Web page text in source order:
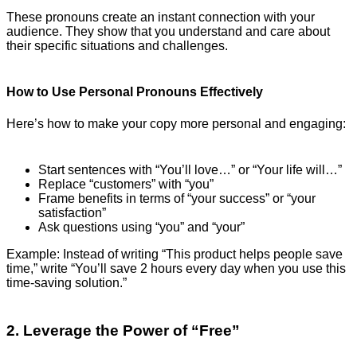
These pronouns create an instant connection with your
audience. They show that you understand and care about
their specific situations and challenges.
How to Use Personal Pronouns Effectively
Here’s how to make your copy more personal and engaging:
Start sentences with “You’ll love…” or “Your life will…”
Replace “customers” with “you”
Frame benefits in terms of “your success” or “your
satisfaction”
Ask questions using “you” and “your”
Example: Instead of writing “This product helps people save
time,” write “You’ll save 2 hours every day when you use this
time-saving solution.”
2. Leverage the Power of “Free”